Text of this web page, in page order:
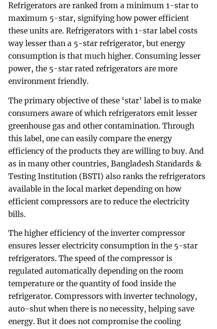
Refrigerators are ranked from a minimum 1-star to
maximum 5-star, signifying how power efficient
these units are. Refrigerators with 1-star label costs
way lesser than a 5-star refrigerator, but energy
consumption is that much higher. Consuming lesser
power, the 5-star rated refrigerators are more
environment friendly.
The primary objective of these ‘star’ label is to make
consumers aware of which refrigerators emit lesser
greenhouse gas and other contamination. Through
this label, one can easily compare the energy
efficiency of the products they are willing to buy. And
as in many other countries, Bangladesh Standards &
Testing Institution (BSTI) also ranks the refrigerators
available in the local market depending on how
efficient compressors are to reduce the electricity
bills.
The higher efficiency of the inverter compressor
ensures lesser electricity consumption in the 5-star
refrigerators. The speed of the compressor is
regulated automatically depending on the room
temperature or the quantity of food inside the
refrigerator. Compressors with inverter technology,
auto-shut when there is no necessity, helping save
energy. But it does not compromise the cooling